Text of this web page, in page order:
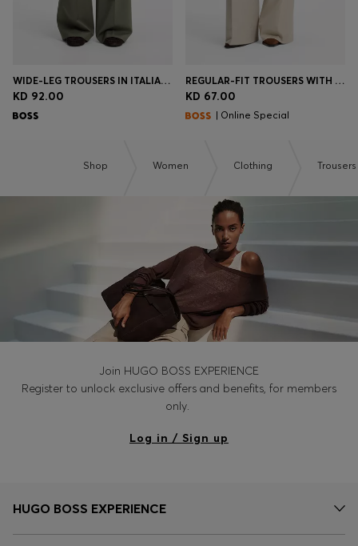
WIDE-LEG TROUSERS IN ITALIAN VIRGIN WOOL
KD 92.00
REGULAR-FIT TROUSERS WITH WIDE LEG
KD 67.00
| Online Special
Shop Women Clothing
Join HUGO BOSS EXPERIENCE
Register to unlock exclusive offers and benefits, for members
only.
Log in / Sign up
HUGO BOSS EXPERIENCE